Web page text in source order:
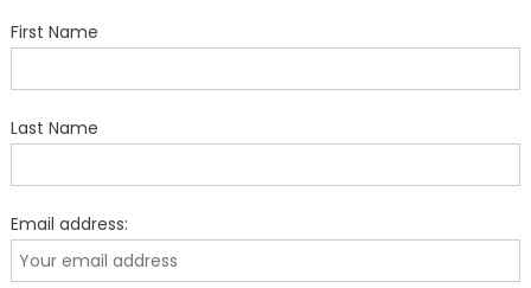
First Name
Last Name
Email address: